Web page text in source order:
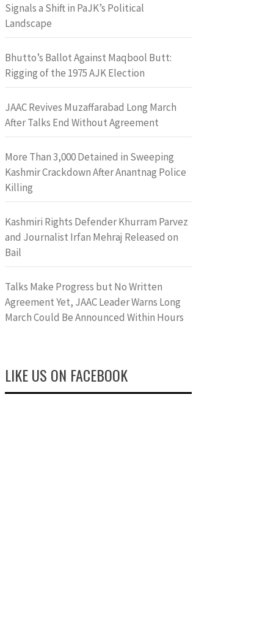
Signals a Shift in PaJK’s Political
Landscape
Bhutto’s Ballot Against Maqbool Butt:
Rigging of the 1975 AJK Election
JAAC Revives Muzaffarabad Long March
After Talks End Without Agreement
More Than 3,000 Detained in Sweeping
Kashmir Crackdown After Anantnag Police
Killing
Kashmiri Rights Defender Khurram Parvez
and Journalist Irfan Mehraj Released on
Bail
Talks Make Progress but No Written
Agreement Yet, JAAC Leader Warns Long
March Could Be Announced Within Hours
LIKE US ON FACEBOOK